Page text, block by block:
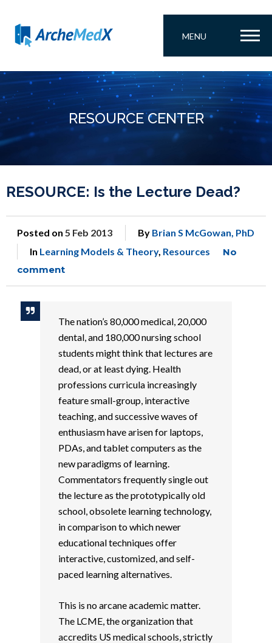
MENU
RESOURCE CENTER
RESOURCE: Is the Lecture Dead?
Posted on 5 Feb 2013 By Brian S McGowan, PhD
In Learning Models & Theory, Resources
No
comment
The nation’s 80,000 medical, 20,000
dental, and 180,000 nursing school
students might think that lectures are
dead, or at least dying. Health
professions curricula increasingly
feature small-group, interactive
teaching, and successive waves of
enthusiasm have arisen for laptops,
PDAs, and tablet computers as the
new paradigms of learning.
Commentators frequently single out
the lecture as the prototypically old
school, obsolete learning technology,
in comparison to which newer
educational techniques offer
interactive, customized, and self-
paced learning alternatives.
This is no arcane academic matter.
The LCME, the organization that
accredits US medical schools, strictly